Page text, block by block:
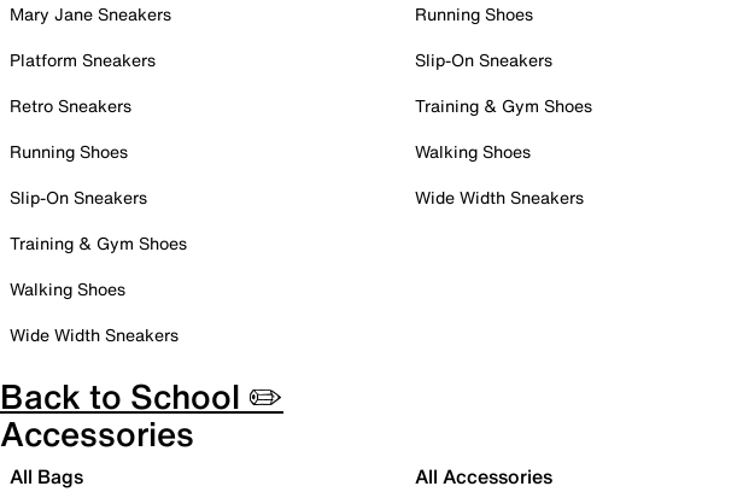
Mary Jane Sneakers
Platform Sneakers
Retro Sneakers
Running Shoes
Slip-On Sneakers
Training & Gym Shoes
Walking Shoes
Wide Width Sneakers
Running Shoes
Slip-On Sneakers
Training & Gym Shoes
Walking Shoes
Wide Width Sneakers
Back to School ✏️
Accessories
All Bags All Accessories